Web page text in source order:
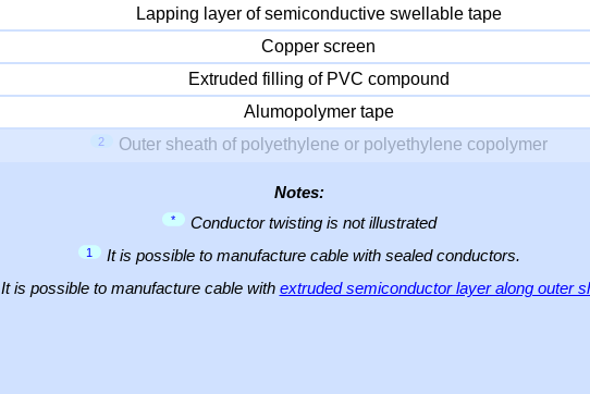
Lapping layer of semiconductive swellable tape
Copper screen
Extruded filling of PVC compound
Alumopolymer tape
2 Outer sheath of polyethylene or polyethylene copolymer
Notes:
* Conductor twisting is not illustrated
1 It is possible to manufacture cable with sealed conductors.
It is possible to manufacture cable with extruded semiconductor layer along outer